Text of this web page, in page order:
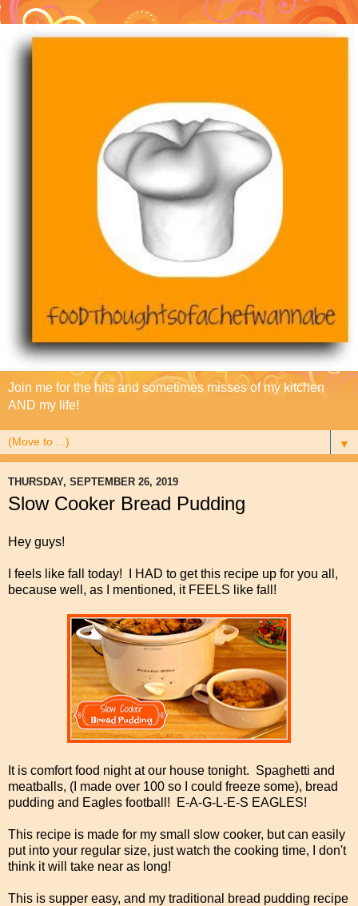
Join me for the hits and sometimes misses of my kitchen
AND my life!
▼
THURSDAY, SEPTEMBER 26, 2019
Slow Cooker Bread Pudding
Hey guys!
I feels like fall today! I HAD to get this recipe up for you all,
because well, as I mentioned, it FEELS like fall!
It is comfort food night at our house tonight. Spaghetti and
meatballs, (I made over 100 so I could freeze some), bread
pudding and Eagles football! E-A-G-L-E-S EAGLES!
This recipe is made for my small slow cooker, but can easily
put into your regular size, just watch the cooking time, I don't
think it will take near as long!
This is supper easy, and my traditional bread pudding recipe